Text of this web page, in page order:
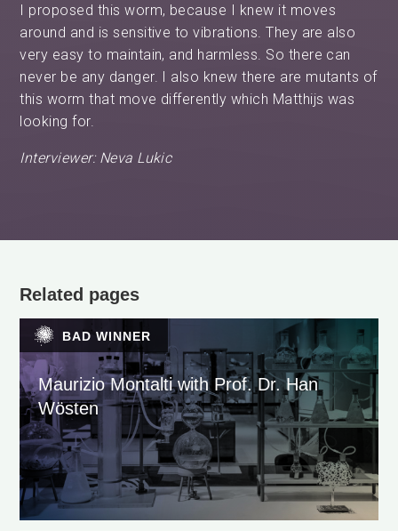
I proposed this worm, because I knew it moves
around and is sensitive to vibrations. They are also
very easy to maintain, and harmless. So there can
never be any danger. I also knew there are mutants of
this worm that move differently which Matthijs was
looking for.
Interviewer: Neva Lukic
Related pages
BAD WINNER
Maurizio Montalti with Prof. Dr. Han
Wösten